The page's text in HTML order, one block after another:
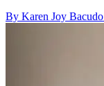
By Karen Joy Bacudo